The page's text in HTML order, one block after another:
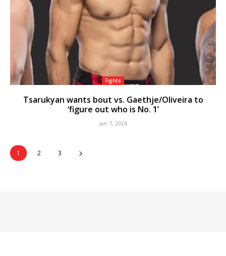
Fights
Tsarukyan wants bout vs. Gaethje/Oliveira to
‘figure out who is No. 1’
Jan 7, 2024
1 2 3